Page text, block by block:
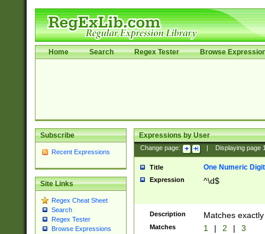
Home Search Regex Tester Browse
Subscribe
Recent Expressions
Site Links
Regex Cheat Sheet
Search
Regex Tester
Browse Expressions
Expressions by User
Change page: Displaying page
Title One Numeric Digit
Expression ^\d$
Description Matches
Matches 1 | 2 | 3